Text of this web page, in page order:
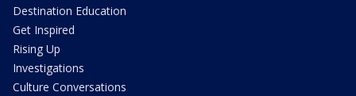
Destination Education
Get Inspired
Rising Up
Investigations
Culture Conversations